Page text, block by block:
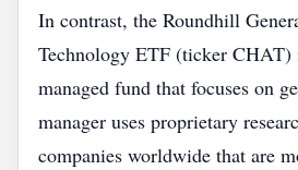
In contrast, the Roundhill
Technology ETF (ticker CHAT)
managed fund that focuses on
manager uses proprietary
companies worldwide that are